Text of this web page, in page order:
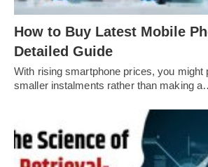
How to Buy Latest Mobile
Detailed Guide
With rising smartphone prices, you might
smaller instalments rather than making